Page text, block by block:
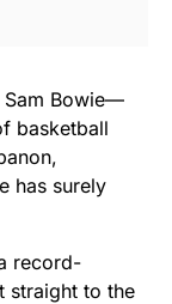
Sam Bowie—
basketball
has surely
record-
straight to the